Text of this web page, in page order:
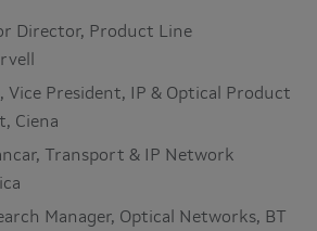
Director, Product Line
Vice President, IP & Optical Product
Ciena
Transport & IP Network
Manager, Optical Networks, BT